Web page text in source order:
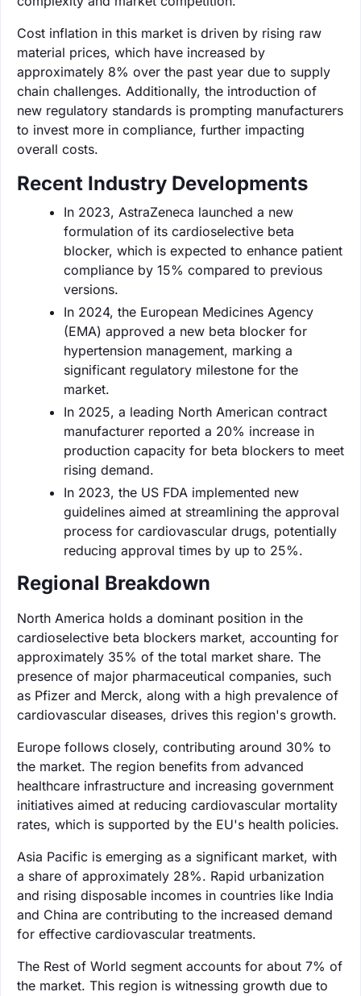
Cost inflation in this market is driven by rising raw
material prices, which have increased by
approximately 8% over the past year due to supply
chain challenges. Additionally, the introduction of
new regulatory standards is prompting manufacturers
to invest more in compliance, further impacting
overall costs.
Recent Industry Developments
In 2023, AstraZeneca launched a new
formulation of its cardioselective beta
blocker, which is expected to enhance patient
compliance by 15% compared to previous
versions.
In 2024, the European Medicines Agency
(EMA) approved a new beta blocker for
hypertension management, marking a
significant regulatory milestone for the
market.
In 2025, a leading North American contract
manufacturer reported a 20% increase in
production capacity for beta blockers to meet
rising demand.
In 2023, the US FDA implemented new
guidelines aimed at streamlining the approval
process for cardiovascular drugs, potentially
reducing approval times by up to 25%.
Regional Breakdown
North America holds a dominant position in the
cardioselective beta blockers market, accounting for
approximately 35% of the total market share. The
presence of major pharmaceutical companies, such
as Pfizer and Merck, along with a high prevalence of
cardiovascular diseases, drives this region's growth.
Europe follows closely, contributing around 30% to
the market. The region benefits from advanced
healthcare infrastructure and increasing government
initiatives aimed at reducing cardiovascular mortality
rates, which is supported by the EU's health policies.
Asia Pacific is emerging as a significant market, with
a share of approximately 28%. Rapid urbanization
and rising disposable incomes in countries like India
and China are contributing to the increased demand
for effective cardiovascular treatments.
The Rest of World segment accounts for about 7% of
the market. This region is witnessing growth due to